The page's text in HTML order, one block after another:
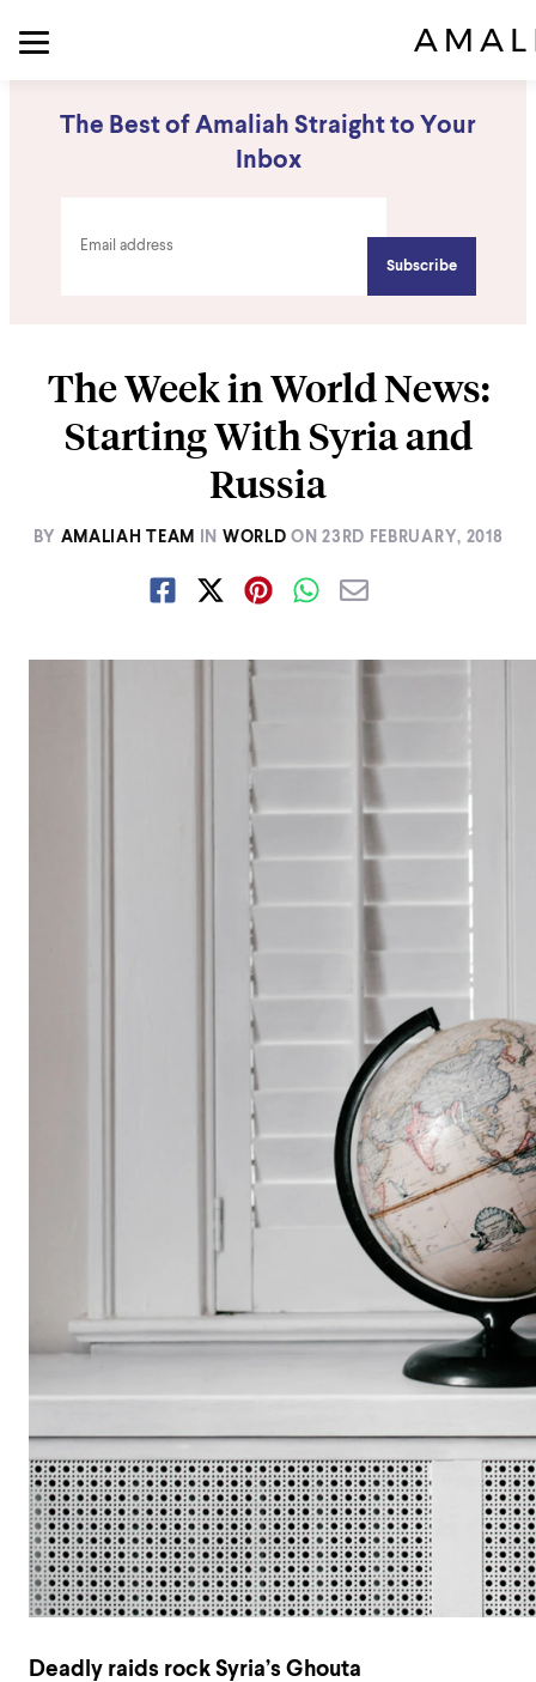
The Best of Amaliah Straight to Your
Inbox
The Week in World News:
Starting With Syria and
Russia
BY AMALIAH TEAM IN WORLD ON23RD FEBRUARY, 2018
Deadly raids rock Syria’s Ghouta